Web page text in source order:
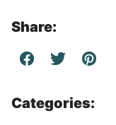
Share:
Categories: